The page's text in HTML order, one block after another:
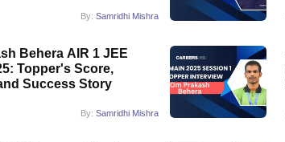
By:Samridhi Mishra
Behera AIR 1 JEE
Topper's Score,
Success Story
By:Samridhi Mishra